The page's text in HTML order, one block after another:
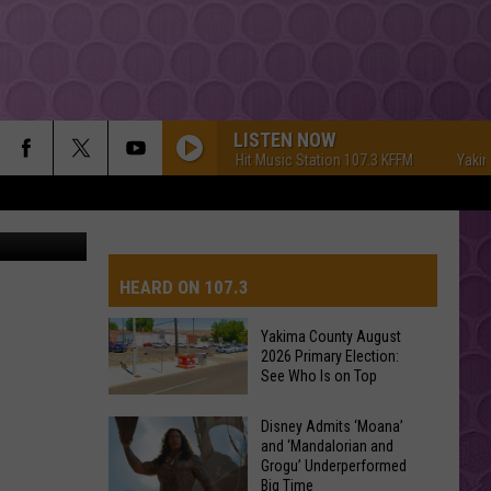
LISTEN NOW
Yakima's #1 Hit Music Station 107.3 KFFM Yakima's
HEARD ON 107.3
Yakima
County
August
Yakima County August
2026 Primary Election:
See Who Is on Top
Disney Admits ‘Moana’
and ‘Mandalorian and
Grogu’ Underperformed
Big Time